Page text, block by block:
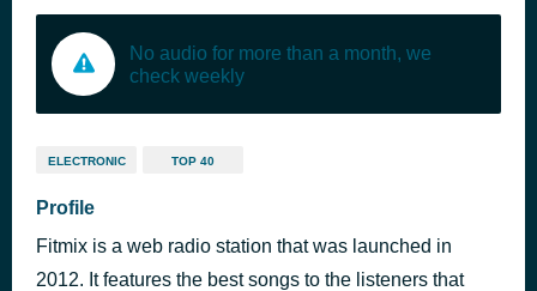
No audio for more than a month, we
check weekly
ELECTRONIC TOP 40
Profile
Fitmix is a web radio station that was launched in
2012. It features the best songs to the listeners that